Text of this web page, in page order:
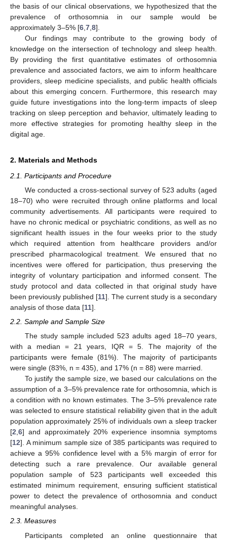
the basis of our clinical observations, we hypothesized that the
prevalence of orthosomnia in our sample would be
approximately 3–5% [6 7 8].
Our findings may contribute to the growing body of
knowledge on the intersection of technology and sleep health.
By providing the first quantitative estimates of orthosomnia
prevalence and associated factors, we aim to inform healthcare
providers, sleep medicine specialists, and public health officials
about this emerging concern. Furthermore, this research may
guide future investigations into the long-term impacts of sleep
tracking on sleep perception and behavior, ultimately leading to
more effective strategies for promoting healthy sleep in the
digital age.
2. Materials and Methods
2.1. Participants and Procedure
We conducted a cross-sectional survey of 523 adults (aged
18–70) who were recruited through online platforms and local
community advertisements. All participants were required to
have no chronic medical or psychiatric conditions, as well as no
significant health issues in the four weeks prior to the study
which required attention from healthcare providers and/or
prescribed pharmacological treatment. We ensured that no
incentives were offered for participation, thus preserving the
integrity of voluntary participation and informed consent. The
study protocol and data collected in that original study have
been previously published [11]. The current study is a secondary
analysis of those data [11].
2.2. Sample and Sample Size
The study sample included 523 adults aged 18–70 years,
with a median = 21 years, IQR = 5. The majority of the
participants were female (81%). The majority of participants
were single (83%, n = 435), and 17% (n = 88) were married.
To justify the sample size, we based our calculations on the
assumption of a 3–5% prevalence rate for orthosomnia, which is
a condition with no known estimates. The 3–5% prevalence rate
was selected to ensure statistical reliability given that in the adult
population approximately 25% of individuals own a sleep tracker
[2,6] and approximately 20% experience insomnia symptoms
[12]. A minimum sample size of 385 participants was required to
achieve a 95% confidence level with a 5% margin of error for
detecting such a rare prevalence. Our available general
population sample of 523 participants well exceeded this
estimated minimum requirement, ensuring sufficient statistical
power to detect the prevalence of orthosomnia and conduct
meaningful analyses.
2.3. Measures
Participants completed an online questionnaire that